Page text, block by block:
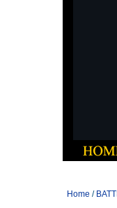
Home /